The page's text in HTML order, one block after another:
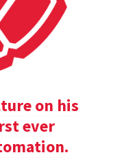
on his
ever